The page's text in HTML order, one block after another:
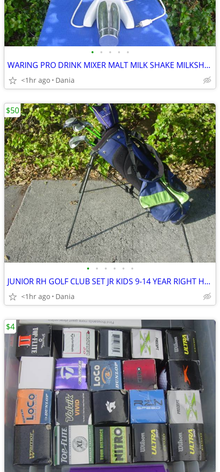
• • • • •
WARING PRO DRINK MIXER MALT MILK SHAKE MILKSHAKE BAR COMMERCIAL
<1hr ago Dania
• • • • • •
JUNIOR RH GOLF CLUB SET JR KIDS 9-14 YEAR RIGHT HAND 52- 58 FIRST TEE
<1hr ago Dania
$50
$4